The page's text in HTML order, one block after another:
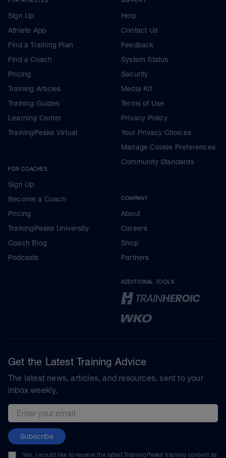
Sign Up
Athlete App
Find a Training Plan
Find a Coach
Pricing
Training Articles
Training Guides
Learning Center
TrainingPeaks Virtual
FOR COACHES
Sign Up
Become a Coach
Pricing
TrainingPeaks University
Coach Blog
Podcasts
Help
Contact Us
Feedback
System Status
Security
Media Kit
Terms of Use
Privacy Policy
Your Privacy Choices
Manage Cookie Preferences
Community Standards
COMPANY
About
Careers
Shop
Partners
ADDITIONAL TOOLS
Get the Latest Training Advice
The latest news, articles, and resources, sent to your
inbox weekly.
Email address
Subscribe
Yes, I would like to receive the latest TrainingPeaks training content as